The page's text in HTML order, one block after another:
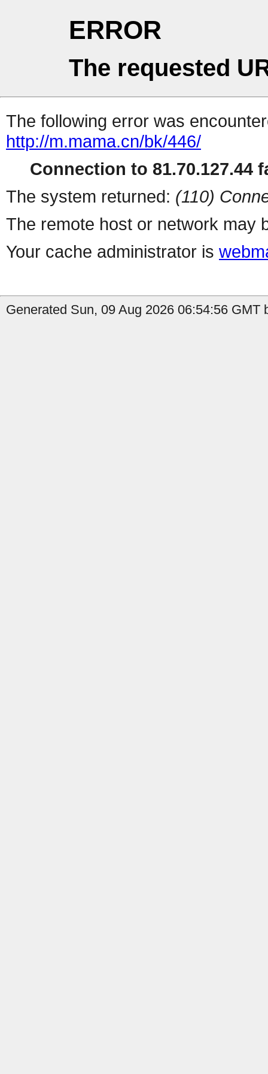
ERROR
The requested
The following error was
http://m.mama.cn/bk/446/
Connection to 81.70.127.44
The system returned: (110)
The remote host or network may
Your cache administrator is
Generated Sun, 09 Aug 2026 06:54:56